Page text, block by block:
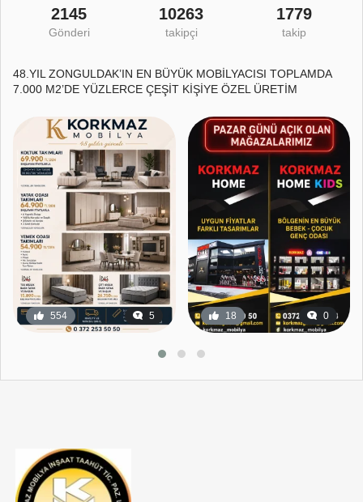
2145
Gönderi
10263
takipçi
1779
takip
48.YIL ZONGULDAK’IN EN BÜYÜK MOBİLYACISI TOPLAMDA
7.000 M2’DE YÜZLERCE ÇEŞİT KİŞİYE ÖZEL ÜRETİM
554 5 18 0